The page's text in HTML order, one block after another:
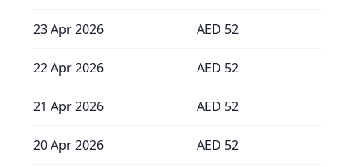
23 Apr 2026 AED 52
22 Apr 2026 AED 52
21 Apr 2026 AED 52
20 Apr 2026 AED 52